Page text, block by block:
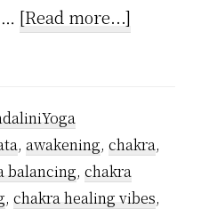
[Read more...]
Root
Chakra
, awakening, chakra,
balancing, chakra
, chakra healing vibes,